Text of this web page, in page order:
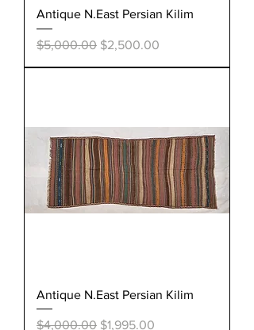
Antique N.East Persian Kilim
Regular Price
$5,000.00 Sale Price
$2,500.00
Antique N.East Persian Kilim
Regular Price
$4,000.00 Sale Price
$1,995.00